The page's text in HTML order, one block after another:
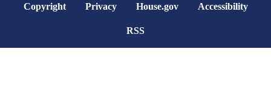
Copyright Privacy House.gov Accessibility
RSS